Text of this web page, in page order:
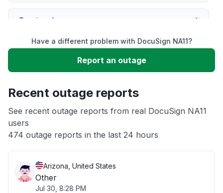
Service down
Slow performance
App not loading
Other
Have a different problem with DocuSign NA11?
Report an outage
Recent outage reports
See recent outage reports from real DocuSign NA11
users
474 outage reports in the last 24 hours
Arizona, United States
Other
Jul 30, 8:28 PM